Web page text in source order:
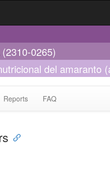
0265)
del amaranto
mutabilis sweet)
Reports FAQ